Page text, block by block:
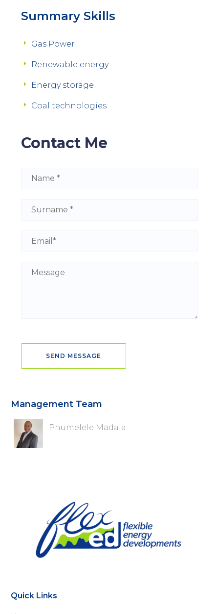
Summary Skills
Gas Power
Renewable energy
Energy storage
Coal technologies
Contact Me
Management Team
Phumelele Madala
Quick Links